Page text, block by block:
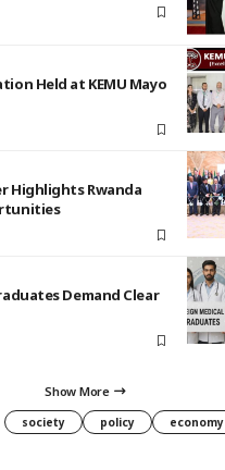
Held at KEMU Mayo
Highlights Rwanda
Demand Clear
Show More
society policy economy